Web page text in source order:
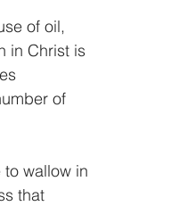
of oil,
in Christ is
of
wallow in
that